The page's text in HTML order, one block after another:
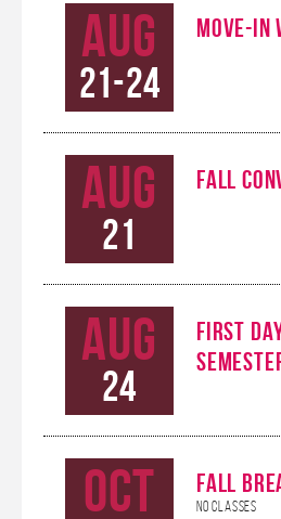
Aug
21-24
MOVE-IN
Aug
21
FALL
Aug
24
FIRST
Oct FALL
No Classes